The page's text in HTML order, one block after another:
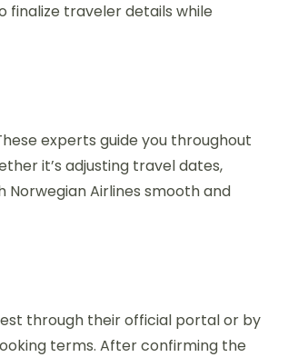
finalize traveler details while
experts guide you throughout
it’s adjusting travel dates,
Airlines smooth and
through their official portal or by
terms. After confirming the